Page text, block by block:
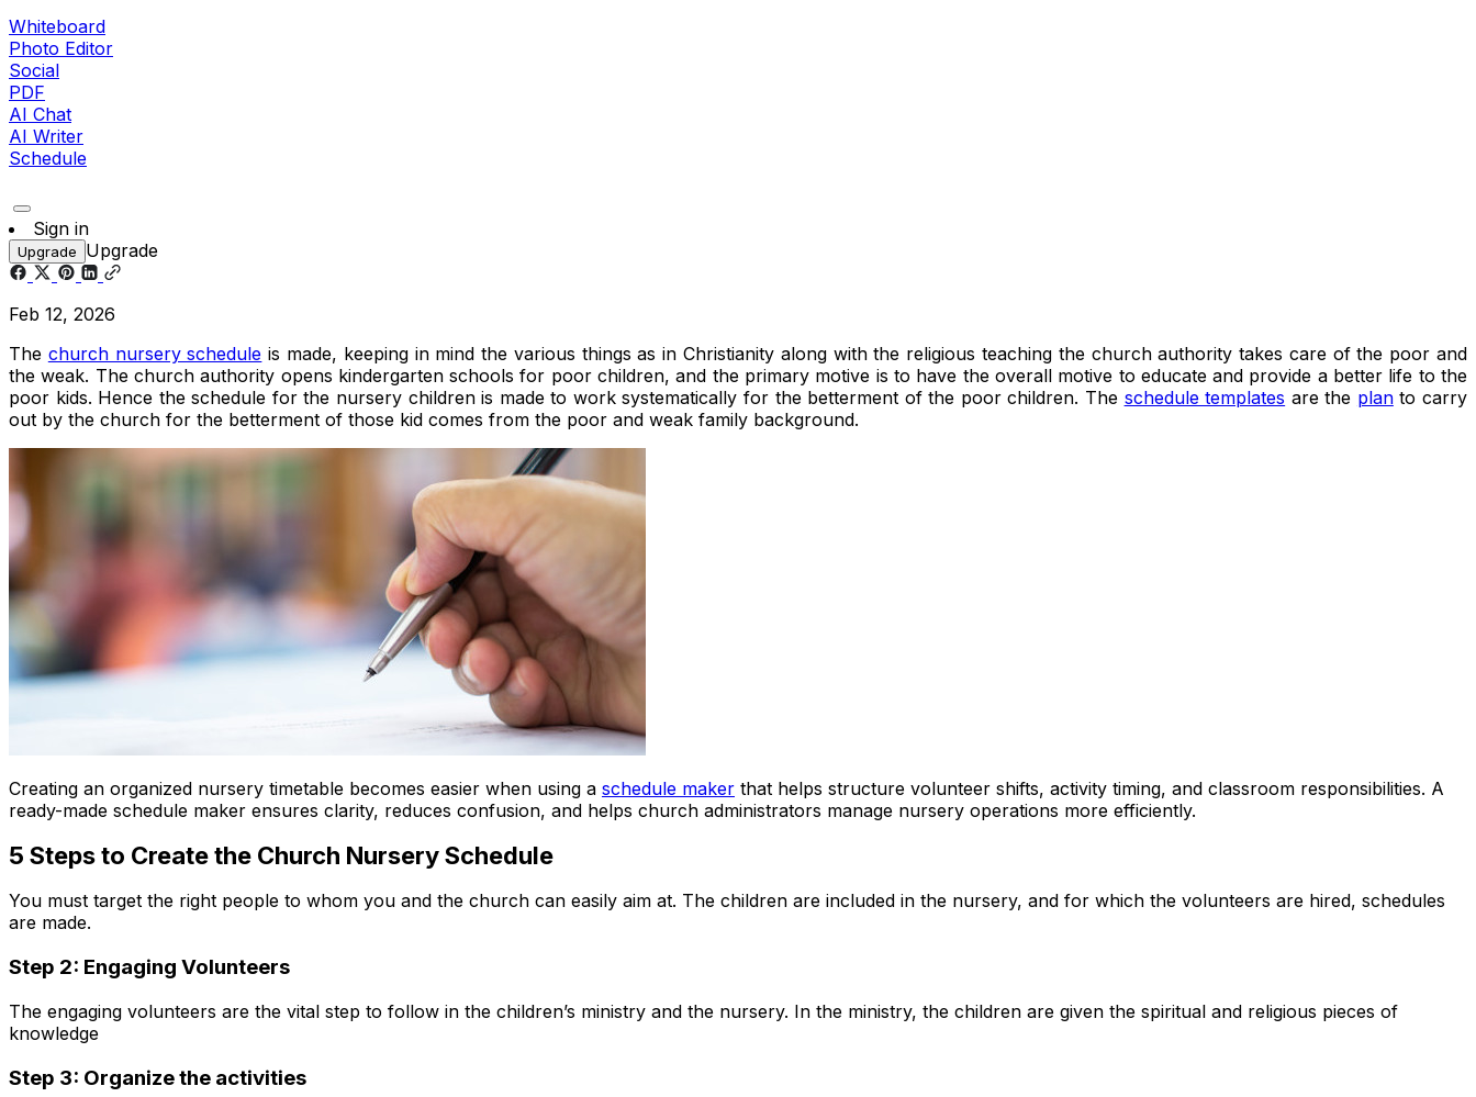
Whiteboard
Photo Editor
Social
PDF
AI Chat
AI Writer
Schedule
Sign in
Upgrade Upgrade
Feb 12, 2026
The church nursery schedule is made, keeping in mind the various things as in Christianity along with the religious teaching the church authority takes care of the poor and
the weak. The church authority opens kindergarten schools for poor children, and the primary motive is to have the overall motive to educate and provide a better life to the
poor kids. Hence the schedule for the nursery children is made to work systematically for the betterment of the poor children. The schedule templates are the planto carry
out by the church for the betterment of those kid comes from the poor and weak family background.
Creating an organized nursery timetable becomes easier when using a schedule maker that helps structure volunteer shifts, activity timing, and classroom responsibilities. A
ready-made schedule maker ensures clarity, reduces confusion, and helps church administrators manage nursery operations more efficiently.
5 Steps to Create the Church Nursery Schedule
You must target the right people to whom you and the church can easily aim at. The children are included in the nursery, and for which the volunteers are hired, schedules
are made.
Step 2: Engaging Volunteers
The engaging volunteers are the vital step to follow in the children’s ministry and the nursery. In the ministry, the children are given the spiritual and religious pieces of
knowledge
Step 3: Organize the activities